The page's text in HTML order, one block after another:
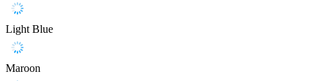
Light Blue
Maroon